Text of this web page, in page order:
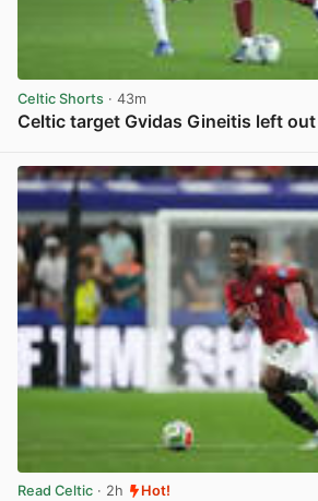
Celtic Shorts · 43m
Celtic target Gvidas Gineitis left
Read Celtic · 2h Hot!